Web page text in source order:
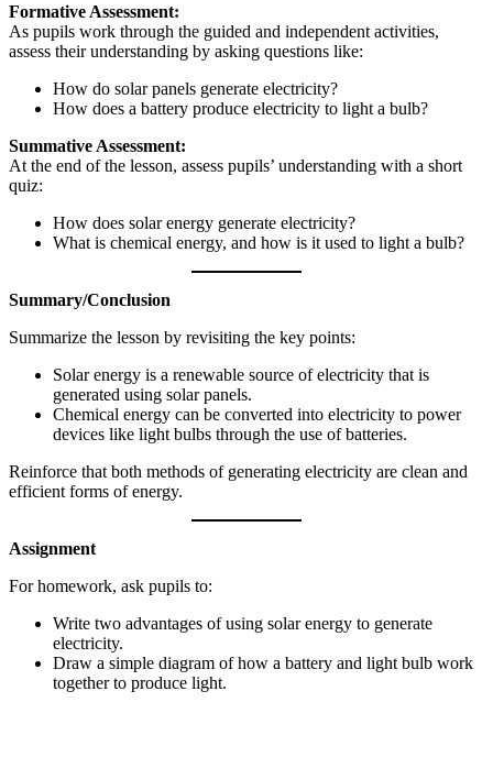
Formative Assessment:
As pupils work through the guided and independent activities,
assess their understanding by asking questions like:
How do solar panels generate electricity?
How does a battery produce electricity to light a bulb?
Summative Assessment:
At the end of the lesson, assess pupils’ understanding with a short
quiz:
How does solar energy generate electricity?
What is chemical energy, and how is it used to light a bulb?
Summary/Conclusion
Summarize the lesson by revisiting the key points:
Solar energy is a renewable source of electricity that is
generated using solar panels.
Chemical energy can be converted into electricity to power
devices like light bulbs through the use of batteries.
Reinforce that both methods of generating electricity are clean and
efficient forms of energy.
Assignment
For homework, ask pupils to:
Write two advantages of using solar energy to generate
electricity.
Draw a simple diagram of how a battery and light bulb work
together to produce light.